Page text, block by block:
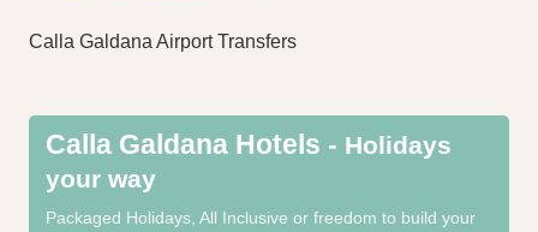
Calla Galdana Airport Transfers
Calla Galdana Hotels - Holidays
your way
Packaged Holidays, All Inclusive or freedom to build your